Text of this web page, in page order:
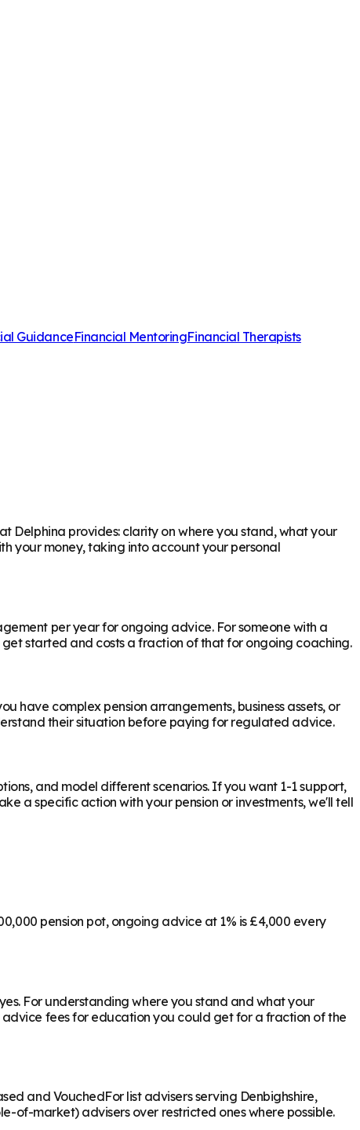
GuidanceFinancial MentoringFinancial Therapists
Delphina provides: clarity on where you stand, what your
your money, taking into account your personal
per year for ongoing advice. For someone with a
started and costs a fraction of that for ongoing coaching.
have complex pension arrangements, business assets, or
their situation before paying for regulated advice.
and model different scenarios. If you want 1-1 support,
a specific action with your pension or investments, we'll tell
pension pot, ongoing advice at 1% is £4,000 every
For understanding where you stand and what your
fees for education you could get for a fraction of the
and VouchedFor list advisers serving Denbighshire,
of-market) advisers over restricted ones where possible.